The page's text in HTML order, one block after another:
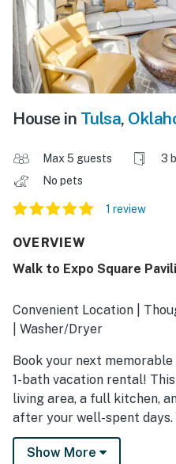
House in Tulsa,
Max 5 guests 3
No pets
1 review
OVERVIEW
Walk to Expo Square
Convenient Location |
| Washer/Dryer
Book your next
1-bath vacation rental!
living area, a full kitchen,
after your well-spent days.
Pavilion and catch thrills at
with loved ones at The
Show More